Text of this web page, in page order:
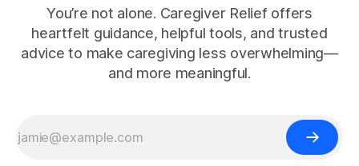
You’re not alone. Caregiver Relief offers
heartfelt guidance, helpful tools, and trusted
advice to make caregiving less overwhelming—
and more meaningful.